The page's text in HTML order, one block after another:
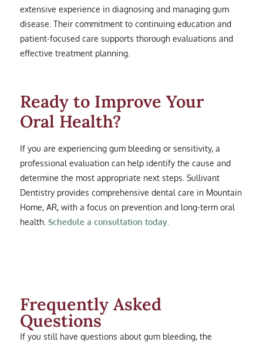
extensive experience in diagnosing and managing gum
disease. Their commitment to continuing education and
patient-focused care supports thorough evaluations and
effective treatment planning.
Ready to Improve Your
Oral Health?
If you are experiencing gum bleeding or sensitivity, a
professional evaluation can help identify the cause and
determine the most appropriate next steps. Sullivant
Dentistry provides comprehensive dental care in Mountain
Home, AR, with a focus on prevention and long-term oral
health.Schedule a consultation today.
Frequently Asked
Questions
If you still have questions about gum bleeding, the